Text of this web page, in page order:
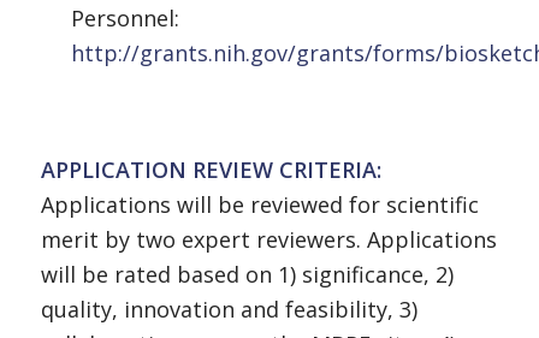
Personnel:
http://grants.nih.gov/grants/forms/
APPLICATION REVIEW CRITERIA:
Applications will be reviewed for scientific
merit by two expert reviewers. Applications
will be rated based on 1) significance, 2)
quality, innovation and feasibility, 3)